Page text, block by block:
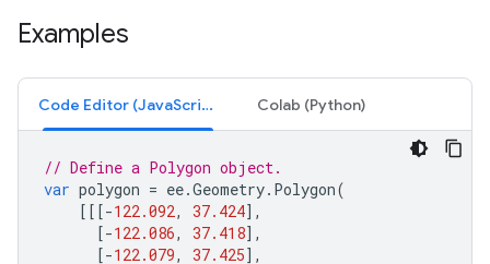
Examples
Code Editor (JavaScript) Colab (Python)
// Define a Polygon object.
var polygon = ee.Geometry. Polygon(
[[[-122.092, 37.424],
[-122.086, 37.418],
[-122.079, 37.425],